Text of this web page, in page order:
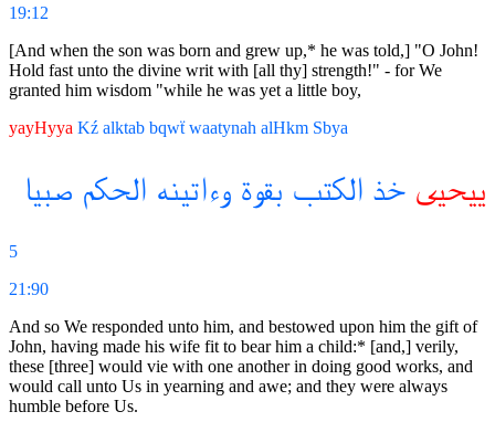
19:12
[And when the son was born and grew up,* he was told,] "O John!
Hold fast unto the divine writ with [all thy] strength!" - for We
granted him wisdom "while he was yet a little boy,
yayHyya Kź alktab bqwẗwaatynah alHkm Sbya
ييحيى خذ الكتب بقوة وءاتينه الحكم صبيا
5
21:90
And so We responded unto him, and bestowed upon him the gift of
John, having made his wife fit to bear him a child:* [and,] verily,
these [three] would vie with one another in doing good works, and
would call unto Us in yearning and awe; and they were always
humble before Us.